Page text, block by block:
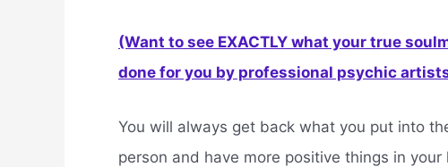
(Want to see EXACTLY what your true
done for you by professional psychic
You will always get back what you put into
person and have more positive things in